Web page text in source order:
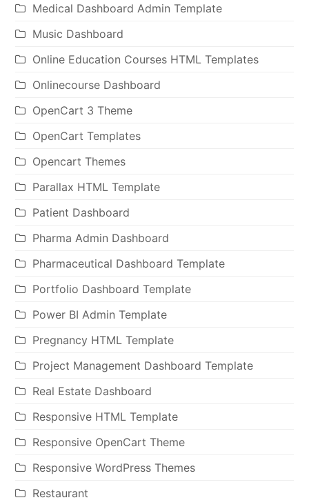
Medical Dashboard Admin Template
Music Dashboard
Online Education Courses HTML Templates
Onlinecourse Dashboard
OpenCart 3 Theme
OpenCart Templates
Opencart Themes
Parallax HTML Template
Patient Dashboard
Pharma Admin Dashboard
Pharmaceutical Dashboard Template
Portfolio Dashboard Template
Power BI Admin Template
Pregnancy HTML Template
Project Management Dashboard Template
Real Estate Dashboard
Responsive HTML Template
Responsive OpenCart Theme
Responsive WordPress Themes
Restaurant